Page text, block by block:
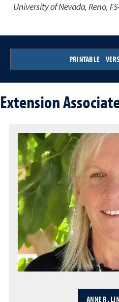
University of Nevada, Reno,
PRINTABLE
Extension
ANNE R.